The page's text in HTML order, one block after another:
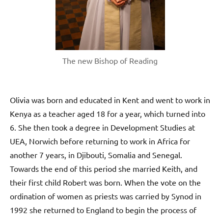
The new Bishop of Reading
Olivia was born and educated in Kent and went to work in
Kenya as a teacher aged 18 for a year, which turned into
6. She then took a degree in Development Studies at
UEA, Norwich before returning to work in Africa for
another 7 years, in Djibouti, Somalia and Senegal.
Towards the end of this period she married Keith, and
their first child Robert was born. When the vote on the
ordination of women as priests was carried by Synod in
1992 she returned to England to begin the process of